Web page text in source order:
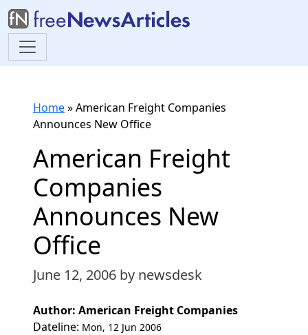
Home»American Freight Companies
Announces New Office
American Freight
Companies
Announces New
Office
June 12, 2006 by newsdesk
Author: American Freight Companies
Dateline: Mon, 12 Jun 2006